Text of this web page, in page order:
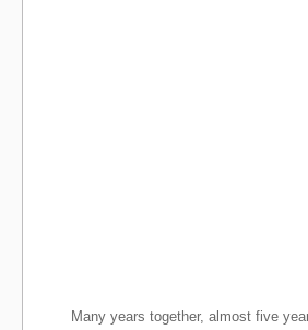
Many years together, almost five